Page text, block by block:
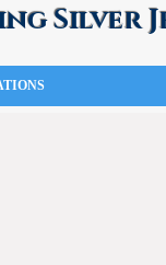
Silver